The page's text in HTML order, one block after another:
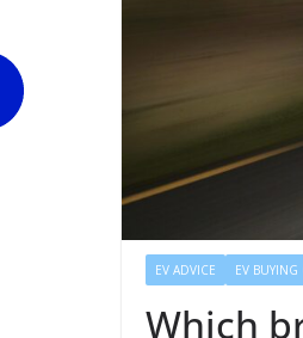
EV ADVICE EV BUYING
Which